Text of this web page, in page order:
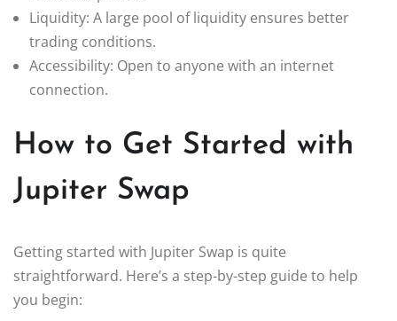
Liquidity: A large pool of liquidity ensures better
trading conditions.
Accessibility: Open to anyone with an internet
connection.
How to Get Started with
Jupiter Swap
Getting started with Jupiter Swap is quite
straightforward. Here’s a step-by-step guide to help
you begin: